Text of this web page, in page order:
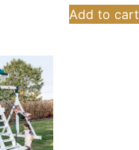
Add to cart